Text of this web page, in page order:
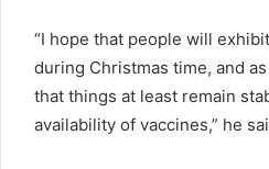
“I hope that people will
during Christmas time, and
that things at least remain
availability of vaccines,” he